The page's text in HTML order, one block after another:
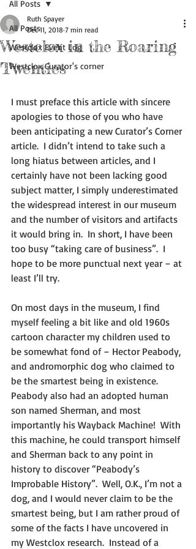
All Posts
Westclox Event Log
Westclox Curator's corner
All Posts
Westclox in the Roaring
Twenties
Ruth Spayer
Dec 11, 2018 7 min read
I must preface this article with sincere
apologies to those of you who have
been anticipating a new Curator’s Corner
article.  I didn’t intend to take such a
long hiatus between articles, and I
certainly have not been lacking good
subject matter, I simply underestimated
the widespread interest in our museum
and the number of visitors and artifacts
it would bring in.  In short, I have been
too busy “taking care of business”.  I
hope to be more punctual next year – at
least I’ll try.
On most days in the museum, I find
myself feeling a bit like and old 1960s
cartoon character my children used to
be somewhat fond of – Hector Peabody,
and andromorphic dog who claimed to
be the smartest being in existence.
Peabody also had an adopted human
son named Sherman, and most
importantly his Wayback Machine!  With
this machine, he could transport himself
and Sherman back to any point in
history to discover “Peabody’s
Improbable History”.  Well, O.K., I’m not a
dog, and I would never claim to be the
smartest being, but I am rather proud of
some of the facts I have uncovered in
my Westclox research.  Instead of a